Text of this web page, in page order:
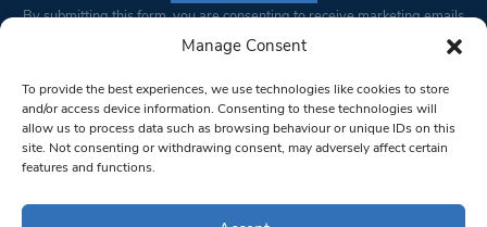
Manage Consent
To provide the best experiences, we use technologies like cookies to store
and/or access device information. Consenting to these technologies will
allow us to process data such as browsing behaviour or unique IDs on this
site. Not consenting or withdrawing consent, may adversely affect certain
features and functions.
Constant
Please
leave
this field
blank.
By submitting this form, you are consenting to receive marketing emails
from: South West Londoner. You can revoke your consent to receive
bottom of every email.Emails are serviced by Constant Contact
© 1997-2026 South West Londoner.
Privacy Policy